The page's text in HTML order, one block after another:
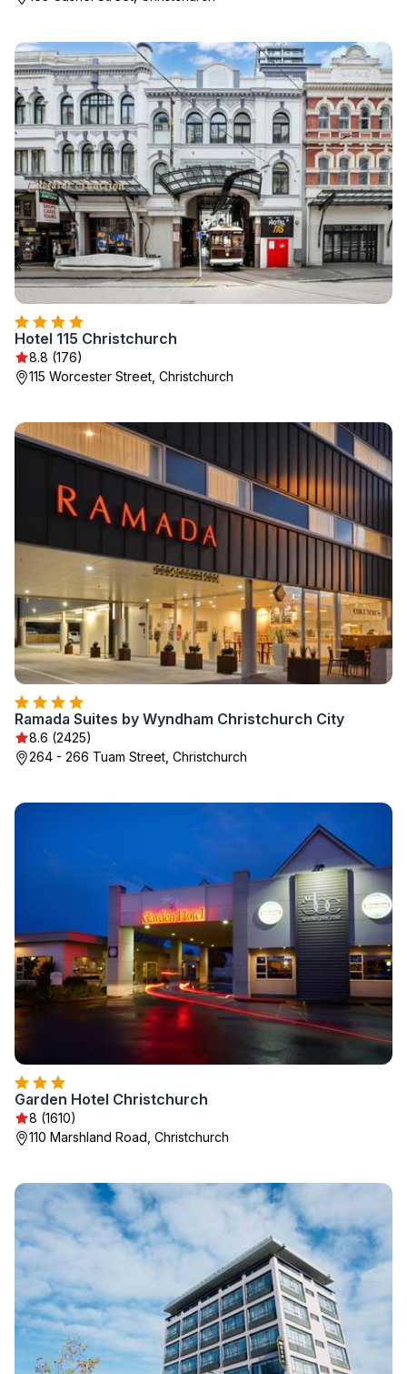
Hotel 115 Christchurch
8.8 (176)
115 Worcester Street, Christchurch
Ramada Suites by Wyndham Christchurch City
8.6 (2425)
264 - 266 Tuam Street, Christchurch
Garden Hotel Christchurch
8 (1610)
110 Marshland Road, Christchurch